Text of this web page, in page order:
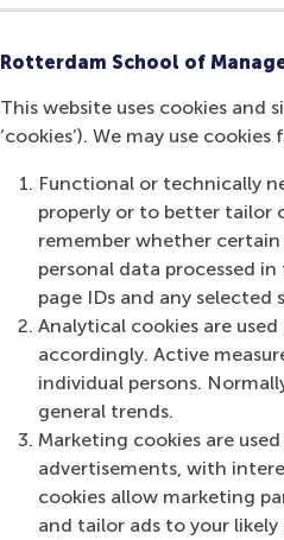
Rotterdam School of
This website uses cookies
‘cookies’). We may use
Functional or technically
properly or to better tailor
remember whether
personal data processed
page IDs and any selected
Analytical cookies are
accordingly. Active
individual persons.
general trends.
Marketing cookies are
advertisements, with
cookies allow marketing
and tailor ads to your
registerherethrough the
Share current page
Share